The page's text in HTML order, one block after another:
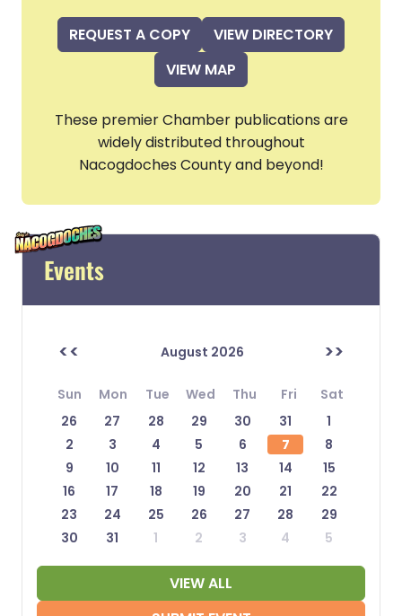
REQUEST A COPY
VIEW DIRECTORY
VIEW MAP
These premier Chamber publications are
widely distributed throughout
Nacogdoches County and beyond!
Events
<< August 2026 >>
Sun Mon Tue Wed Thu Fri
Sat
26
27 28 29 30 31
1
2
3 4 5 6 7
8
9
10 11 12 13 14
15
16
17 18 19 20 21
22
23
24 25 26 27 28
29
30
31 1 2 3 4 5
VIEW ALL